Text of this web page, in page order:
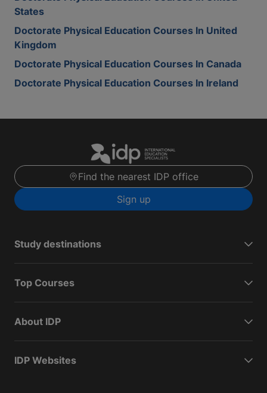
States
Doctorate Physical Education Courses In United
Kingdom
Doctorate Physical Education Courses In Canada
Doctorate Physical Education Courses In Ireland
Find the nearest IDP office
Sign up
Study destinations
Top Courses
About IDP
IDP Websites